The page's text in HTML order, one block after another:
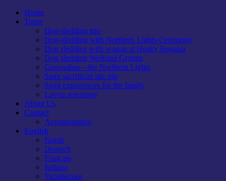
Home
Tours
Dog-sledding trip
Dog-sledding with Northern Lights Ceremony
Dog sledding with wagon at Husky Isogaisa
Dog sledding WeRoad Groups
Guovsahas—the Northern Lights
Sami sacrificial site trip
Sami experiences for the family
Lavvu seremony
About Us
Contact
Accomodation
English
Norsk
Deutsch
Français
Italiano
Українська